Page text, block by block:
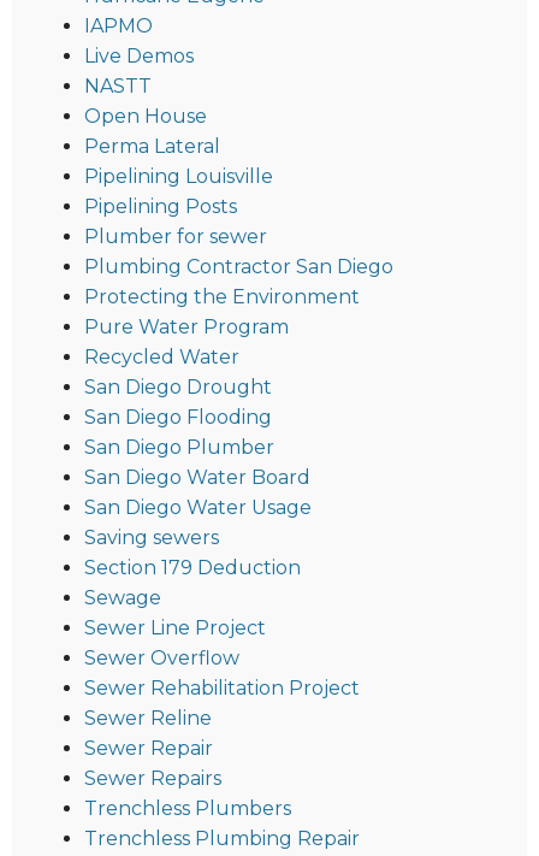
IAPMO
Live Demos
NASTT
Open House
Perma Lateral
Pipelining Louisville
Pipelining Posts
Plumber for sewer
Plumbing Contractor San Diego
Protecting the Environment
Pure Water Program
Recycled Water
San Diego Drought
San Diego Flooding
San Diego Plumber
San Diego Water Board
San Diego Water Usage
Saving sewers
Section 179 Deduction
Sewage
Sewer Line Project
Sewer Overflow
Sewer Rehabilitation Project
Sewer Reline
Sewer Repair
Sewer Repairs
Trenchless Plumbers
Trenchless Plumbing Repair